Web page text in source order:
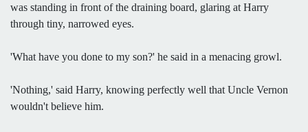
was standing in front of the draining board, glaring at Harry
through tiny, narrowed eyes.
'What have you done to my son?' he said in a menacing growl.
'Nothing,' said Harry, knowing perfectly well that Uncle Vernon
wouldn't believe him.